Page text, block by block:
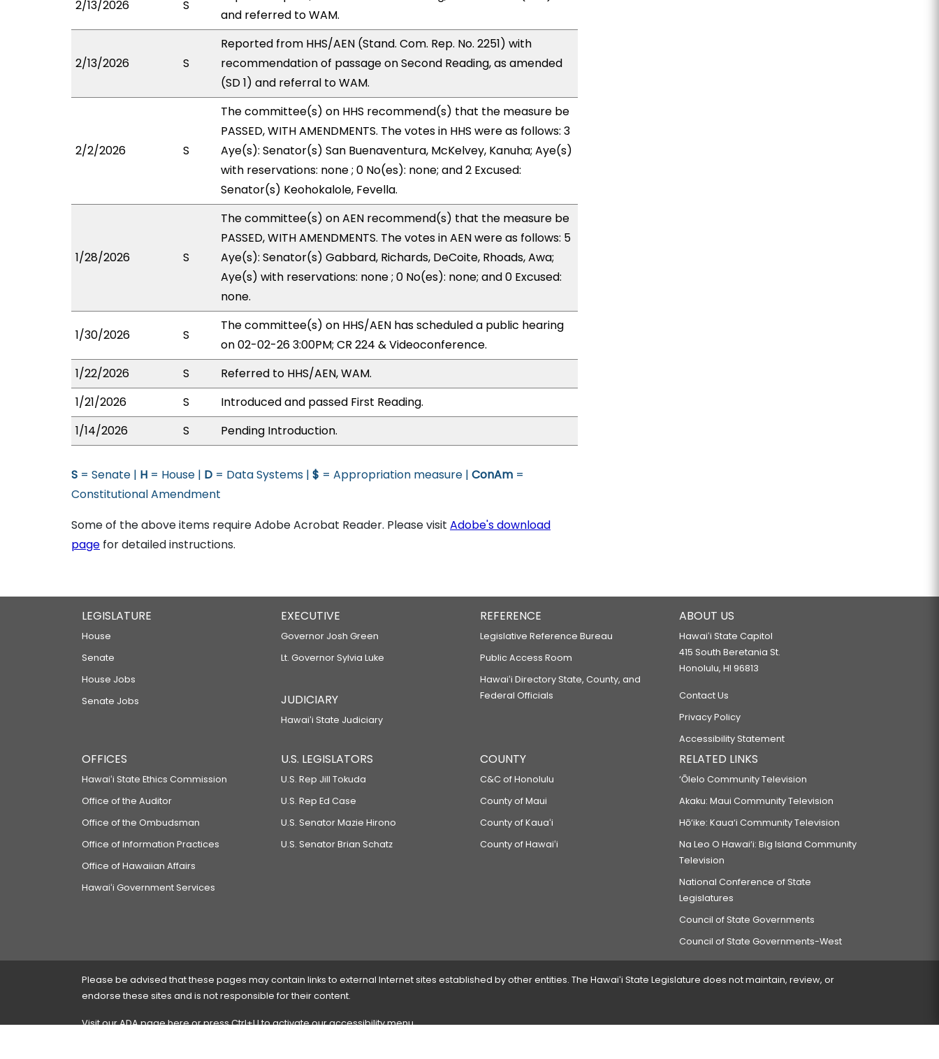
2/13/2026 S
and referred to WAM.
2/13/2026 S
Reported from HHS/AEN (Stand. Com. Rep. No. 2251) with
recommendation of passage on Second Reading, as amended
(SD 1) and referral to WAM.
2/2/2026 S
The committee(s) on HHS recommend(s) that the measure be
PASSED, WITH AMENDMENTS. The votes in HHS were as follows: 3
Aye(s): Senator(s) San Buenaventura, McKelvey, Kanuha; Aye(s)
with reservations: none ; 0 No(es): none; and 2 Excused:
Senator(s) Keohokalole, Fevella.
1/28/2026 S
The committee(s) on AEN recommend(s) that the measure be
PASSED, WITH AMENDMENTS. The votes in AEN were as follows: 5
Aye(s): Senator(s) Gabbard, Richards, DeCoite, Rhoads, Awa;
Aye(s) with reservations: none ; 0 No(es): none; and 0 Excused:
none.
1/30/2026 S
The committee(s) on HHS/AEN has scheduled a public hearing
on 02-02-26 3:00PM; CR 224 & Videoconference.
1/22/2026
S
Referred to HHS/AEN, WAM.
1/21/2026
S
Introduced and passed First Reading.
1/14/2026
S Pending Introduction.
S = Senate | H = House | D = Data Systems | $ = Appropriation measure | ConAm =
Constitutional Amendment
Some of the above items require Adobe Acrobat Reader. Please visit Adobe's download
page for detailed instructions.
LEGISLATURE
House
Senate
House Jobs
Senate Jobs
EXECUTIVE
Governor Josh Green
Lt. Governor Sylvia Luke
JUDICIARY
Hawaiʻi State Judiciary
REFERENCE
Legislative Reference Bureau
Public Access Room
Hawaiʻi Directory State, County, and
Federal Officials
ABOUT US
Hawaiʻi State Capitol
415 South Beretania St.
Honolulu, HI 96813
Contact Us
Privacy Policy
Accessibility Statement
OFFICES
Hawaiʻi State Ethics Commission
Office of the Auditor
Office of the Ombudsman
Office of Information Practices
Office of Hawaiian Affairs
Hawaiʻi Government Services
U.S. LEGISLATORS
U.S. Rep Jill Tokuda
U.S. Rep Ed Case
U.S. Senator Mazie Hirono
U.S. Senator Brian Schatz
COUNTY
C&C of Honolulu
County of Maui
County of Kauaʻi
County of Hawaiʻi
RELATED LINKS
‘Ōlelo Community Television
Akaku: Maui Community Television
Hō‘ike: Kaua‘i Community Television
Na Leo O Hawai‘i: Big Island Community
Television
National Conference of State
Legislatures
Council of State Governments
Council of State Governments-West
Please be advised that these pages may contain links to external Internet sites established by other entities. The Hawaiʻi State Legislature does not maintain, review, or
endorse these sites and is not responsible for their content.
Visit our ADA pagehereor press Ctrl+U to activate our accessibility menu.